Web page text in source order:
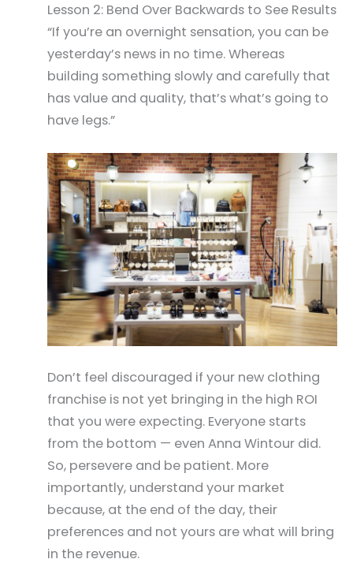
Lesson 2: Bend Over Backwards to See Results
“If you’re an overnight sensation, you can be
yesterday’s news in no time. Whereas
building something slowly and carefully that
has value and quality, that’s what’s going to
have legs.”
Don’t feel discouraged if your new clothing
franchise is not yet bringing in the high ROI
that you were expecting. Everyone starts
from the bottom — even Anna Wintour did.
So, persevere and be patient. More
importantly, understand your market
because, at the end of the day, their
preferences and not yours are what will bring
in the revenue.